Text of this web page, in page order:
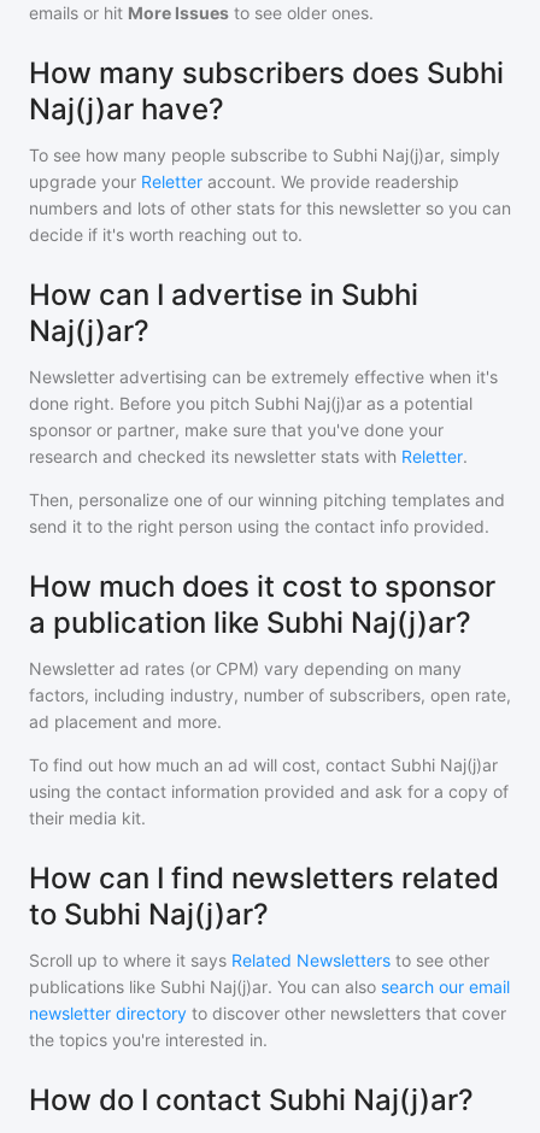
emails or hit More Issues to see older ones.
How many subscribers does Subhi
Naj(j)ar have?
To see how many people subscribe to Subhi Naj(j)ar, simply
upgrade your Reletter account. We provide readership
numbers and lots of other stats for this newsletter so you can
decide if it's worth reaching out to.
How can I advertise in Subhi
Naj(j)ar?
Newsletter advertising can be extremely effective when it's
done right. Before you pitch Subhi Naj(j)ar as a potential
sponsor or partner, make sure that you've done your
research and checked its newsletter stats with Reletter.
Then, personalize one of our winning pitching templates and
send it to the right person using the contact info provided.
How much does it cost to sponsor
a publication like Subhi Naj(j)ar?
Newsletter ad rates (or CPM) vary depending on many
factors, including industry, number of subscribers, open rate,
ad placement and more.
To find out how much an ad will cost, contact Subhi Naj(j)ar
using the contact information provided and ask for a copy of
their media kit.
How can I find newsletters related
to Subhi Naj(j)ar?
Scroll up to where it says Related Newsletters to see other
publications like Subhi Naj(j)ar. You can also search our email
newsletter directory to discover other newsletters that cover
the topics you're interested in.
How do I contact Subhi Naj(j)ar?